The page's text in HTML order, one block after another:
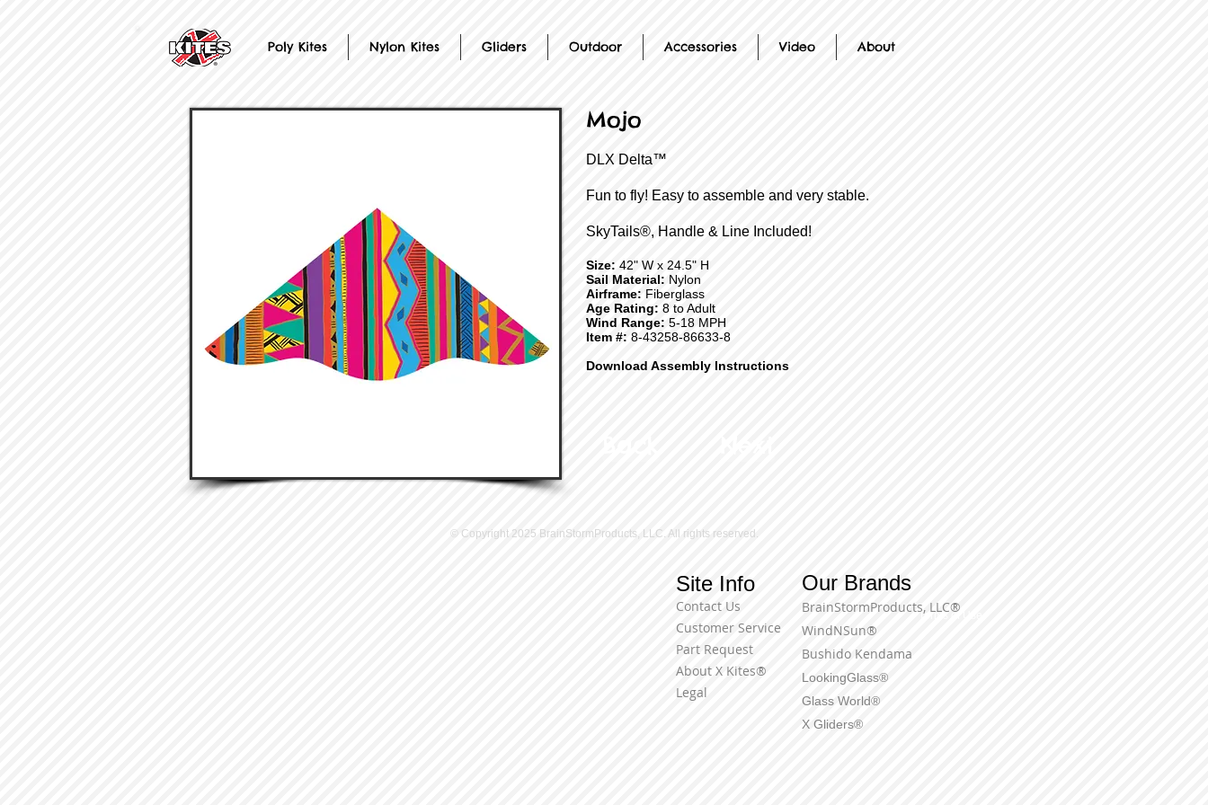
Poly Kites Nylon Kites Gliders Outdoor Accessories Video About
Mojo
DLX Delta™
Fun to fly! Easy to assemble and very stable.
SkyTails®, Handle & Line Included!
Size: 42" W x 24.5" H
Sail Material: Nylon
Airframe: Fiberglass
Age Rating: 8 to Adult
Wind Range: 5-18 MPH
Item #: 8-43258-86633-8
Download Assembly Instructions
© Copyright 2025 BrainStormProducts, LLC. All rights reserved.
Site Info
Contact Us
Customer Service
Part Request
About X Kites®
Legal
Terms of Use
Our Brands
BrainStormProducts, LLC®
WindNSun®
Bushido Kendama
LookingGlass®
Glass World®
X Gliders®